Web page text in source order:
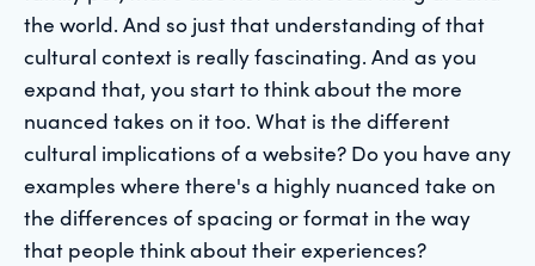
the world. And so just that understanding of that
cultural context is really fascinating. And as you
expand that, you start to think about the more
nuanced takes on it too. What is the different
cultural implications of a website? Do you have any
examples where there's a highly nuanced take on
the differences of spacing or format in the way
that people think about their experiences?